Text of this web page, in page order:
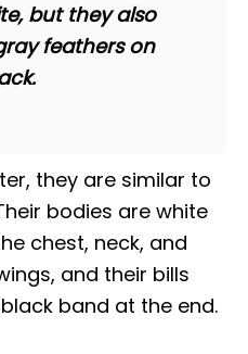
but they also
feathers on
they are similar to
bodies are white
chest, neck, and
and their bills
band at the end.